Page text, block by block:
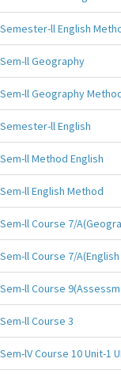
Semester-ll English
Sem-ll Geography
Sem-ll Geography
Semester-ll English
Sem-ll Method English
Sem-ll English Method
Sem-ll Course 7/
Sem-ll Course 7/
Sem-ll Course
Sem-ll Course 3
Sem-lV Course 10 Unit-1